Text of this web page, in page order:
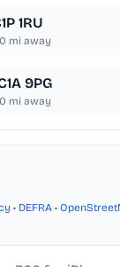
1RU
mi away
9PG
mi away
• DEFRA •